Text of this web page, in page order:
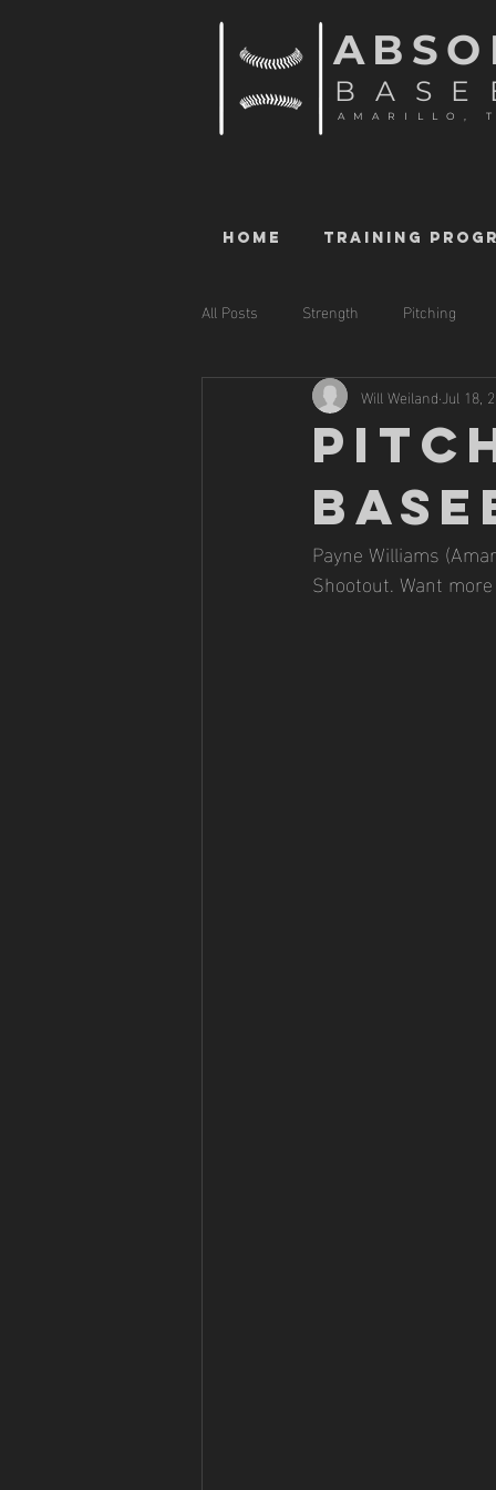
AMARILLO,
HOME TRAINING
All Posts Strength Pitching
Will WeilandJul 18,
Payne Williams
Shootout. Want